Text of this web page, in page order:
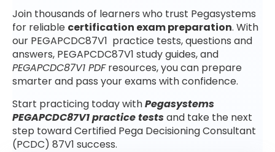
Join thousands of learners who trust Pegasystems
for reliable certification exam preparation. With
our PEGAPCDC87V1 practice tests, questions and
answers, PEGAPCDC87V1 study guides, and
PEGAPCDC87V1 PDFresources, you can prepare
smarter and pass your exams with confidence.
Start practicing today withPegasystems
PEGAPCDC87V1 practice testsand take the next
step toward Certified Pega Decisioning Consultant
(PCDC) 87V1 success.